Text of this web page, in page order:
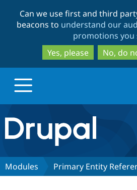
to
to
Can we use first and third
beacons to understand our
promotions you
Yes, please
No, do
Drupal.org home
Discover Drupal
Modules Primary Entity